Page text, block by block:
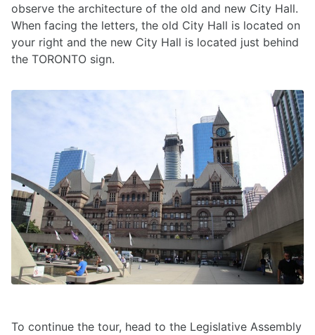
observe the architecture of the old and new City Hall.
When facing the letters, the old City Hall is located on
your right and the new City Hall is located just behind
the TORONTO sign.
To continue the tour, head to the Legislative Assembly